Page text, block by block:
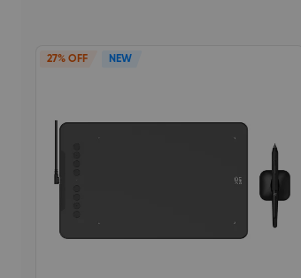
27% OFF NEW